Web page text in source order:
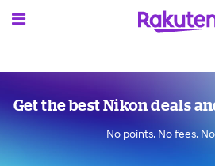
Get the best Nikon deals
No points. No fees.